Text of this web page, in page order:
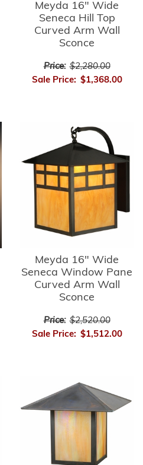
Meyda 16" Wide
Seneca Hill Top
Curved Arm Wall
Sconce
Price: $2,280.00
Sale Price: $1,368.00
Meyda 16" Wide
Seneca Window Pane
Curved Arm Wall
Sconce
Price: $2,520.00
Sale Price: $1,512.00